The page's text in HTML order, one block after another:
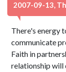
2007-09-13,
There's energy
communicate
Faith in
relationship will